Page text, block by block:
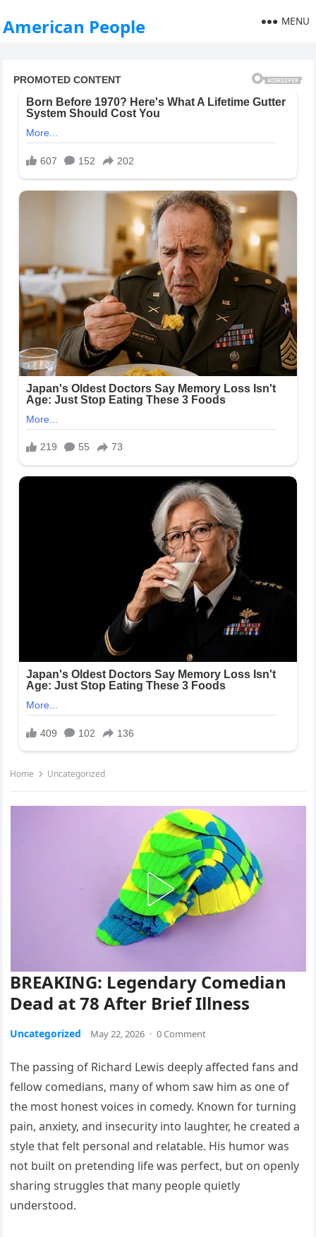
American People MENU
Home Uncategorized
BREAKING: Legendary Comedian
Dead at 78 After Brief Illness
Uncategorized May 22, 2026 · 0 Comment
The passing of Richard Lewis deeply affected fans and
fellow comedians, many of whom saw him as one of
the most honest voices in comedy. Known for turning
pain, anxiety, and insecurity into laughter, he created a
style that felt personal and relatable. His humor was
not built on pretending life was perfect, but on openly
sharing struggles that many people quietly
understood.